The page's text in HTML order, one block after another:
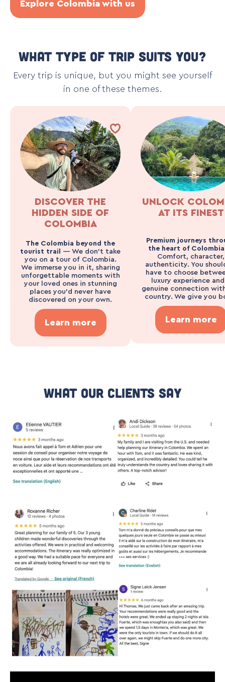
Explore Colombia with us
What type of trip suits you?
Every trip is unique, but you might see yourself
in one of these themes.
DISCOVER THE
HIDDEN SIDE OF
COLOMBIA
The Colombia beyond the
tourist trail — We don’t take
you on a tour of Colombia.
We immerse you in it, sharing
unforgettable moments with
your loved ones in stunning
places you’d never have
discovered on your own.
Learn more
UNLOCK
AT ITS FINEST
Premium journeys
the heart of
Comfort, character,
authenticity. You
have to choose
luxury experience
genuine connection
country. We give you
Learn more
What Our Clients Say